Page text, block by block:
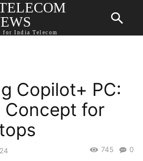
for India Telecom
Copilot+ PC:
Concept for
0
745